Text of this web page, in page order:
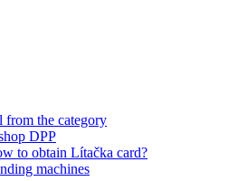
from the category
DPP
to obtain Lítačka card?
machines